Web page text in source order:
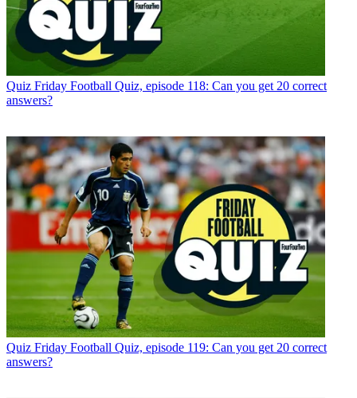
Quiz Friday Football Quiz, episode 118: Can you get 20 correct
answers?
Quiz Friday Football Quiz, episode 119: Can you get 20 correct
answers?